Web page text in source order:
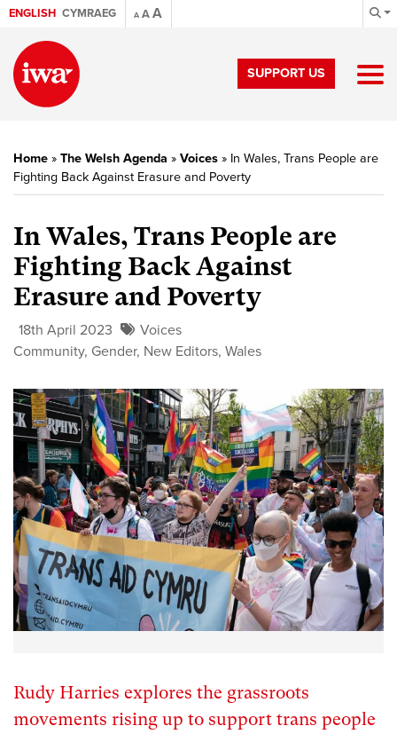
ENGLISH CYMRAEG A AA
SUPPORT US
Home » The Welsh Agenda » Voices » In Wales, Trans People are
Fighting Back Against Erasure and Poverty
In Wales, Trans People are
Fighting Back Against
Erasure and Poverty
18th April 2023
Voices
Community, Gender, New Editors, Wales
Rudy Harries explores the grassroots
movements rising up to support trans people